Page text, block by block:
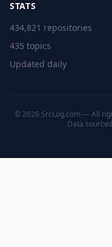
STATS
434,821 repositories
435 topics
Updated daily
© 2026 SrcLog.com — All
Data